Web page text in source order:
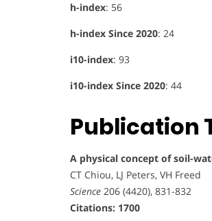
h-index: 56
h-index Since 2020: 24
i10-index: 93
i10-index Since 2020: 44
Publication
A physical concept of soil-
CT Chiou, LJ Peters, VH Freed
Science 206 (4420), 831-832
Citations: 1700